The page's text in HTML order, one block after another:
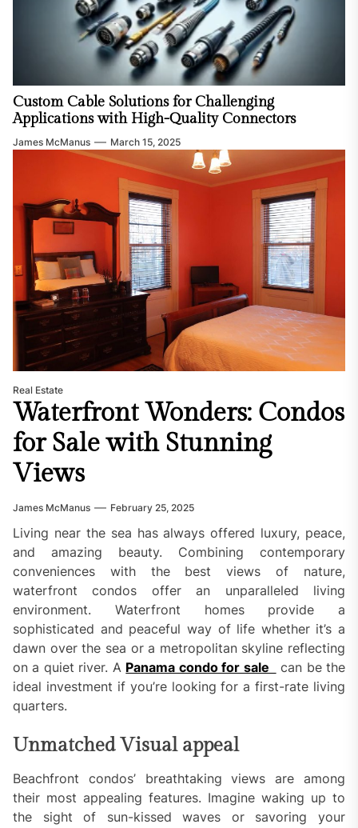
Custom Cable Solutions for Challenging
Applications with High-Quality Connectors
James McManus March 15, 2025
Real Estate
Waterfront Wonders: Condos
for Sale with Stunning
Views
James McManus February 25, 2025
Living near the sea has always offered luxury, peace,
and amazing beauty. Combining contemporary
conveniences with the best views of nature,
waterfront condos offer an unparalleled living
environment. Waterfront homes provide a
sophisticated and peaceful way of life whether it’s a
dawn over the sea or a metropolitan skyline reflecting
on a quiet river. A Panama condo for sale
can be the
ideal investment if you’re looking for a first-rate living
quarters.
Unmatched Visual appeal
Beachfront condos’ breathtaking views are among
their most appealing features. Imagine waking up to
the sight of sun-kissed waves or savoring your